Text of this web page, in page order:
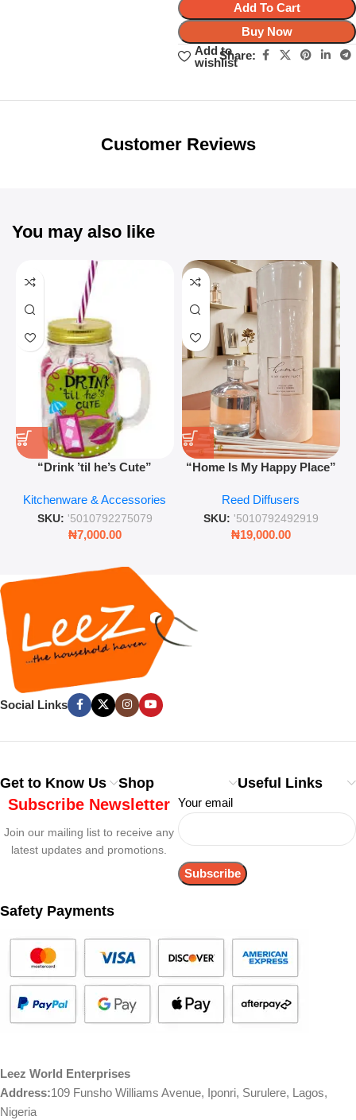
Add To Cart
Buy Now
Add to
wishlist
Share:
Unbeatable offers
Customer Reviews
You may also like
“Drink ’til he’s Cute”
Retro Mason Jar with Straw
and Lid
Kitchenware & Accessories
SKU: '5010792275079
₦7,000.00
“Home Is My Happy Place”
Lasting Fragrance for Living
Rooms & Bedrooms
Reed Diffusers
SKU: '5010792492919
₦19,000.00
Social Links
Get to Know Us Shop Useful Links
Subscribe Newsletter
Join our mailing list to receive any
latest updates and promotions.
Your email
Safety Payments
Leez World Enterprises
Address:109 Funsho Williams Avenue, Iponri, Surulere, Lagos,
Nigeria